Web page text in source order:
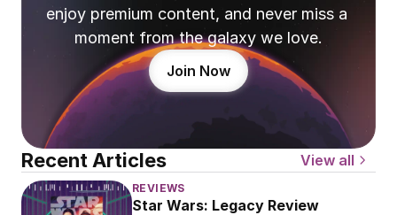
enjoy premium content, and never miss a
moment from the galaxy we love.
Join Now
Recent Articles View all
REVIEWS
Star Wars: Legacy Review